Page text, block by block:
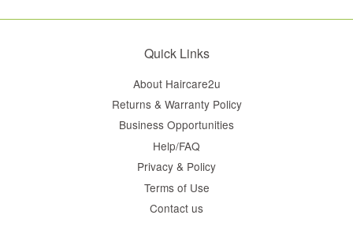
Quick Links
About Haircare2u
Returns & Warranty Policy
Business Opportunities
Help/FAQ
Privacy & Policy
Terms of Use
Contact us